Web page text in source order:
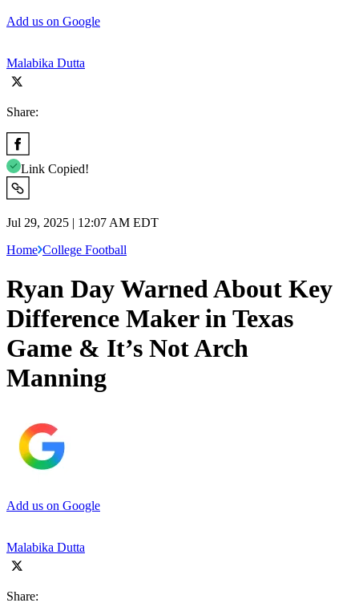
Add us on Google
Malabika Dutta
Share:
Link Copied!
Jul 29, 2025 | 12:07 AM EDT
Home College Football
Ryan Day Warned About Key
Difference Maker in Texas
Game & It’s Not Arch
Manning
Add us on Google
Malabika Dutta
Share: